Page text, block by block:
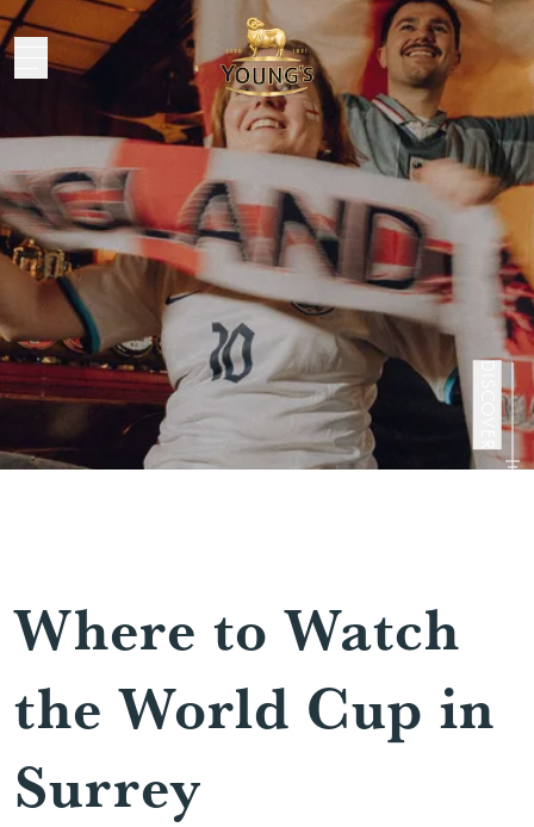
Where to Watch
the World Cup in
Surrey